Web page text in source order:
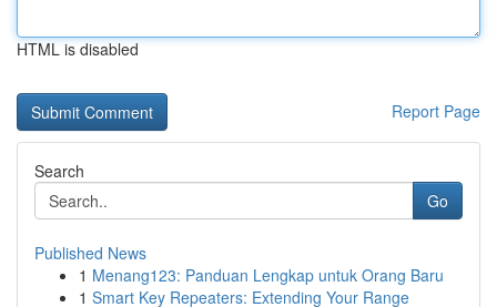
HTML is disabled
Report Page
Search
Go
Published News
1 Menang123: Panduan Lengkap untuk Orang Baru
1 Smart Key Repeaters: Extending Your Range